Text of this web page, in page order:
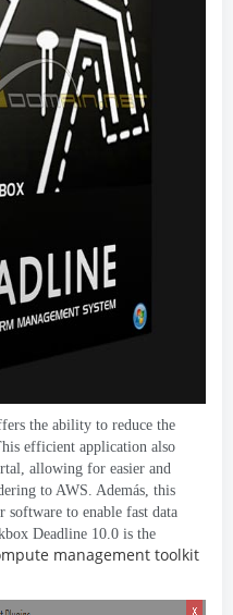
the ability to reduce the
efficient application also
, allowing for easier and
to AWS. Además, this
software to enable fast data
Deadline 10.0 is the
management toolkit